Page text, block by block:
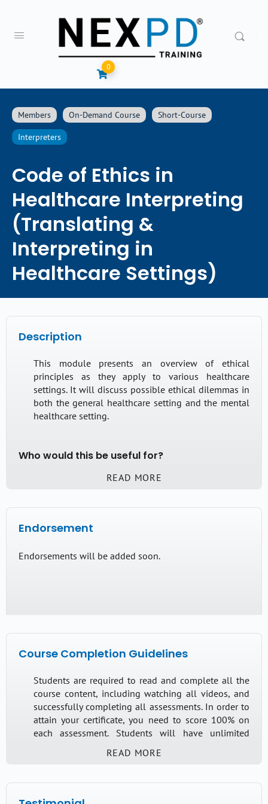
0
Members On-Demand Course Short-Course
Interpreters
Code of Ethics in
Healthcare Interpreting
(Translating &
Interpreting in
Healthcare Settings)
Description
This module presents an overview of ethical
principles as they apply to various healthcare
settings. It will discuss possible ethical dilemmas in
both the general healthcare setting and the mental
healthcare setting.
Who would this be useful for?
This module will be useful for those who have
are wondering how to tackle some of the many
ethical dilemmas. Anyone who is not familiar with
the Australian Institute of Interpreters and
that may occur when interpreting in the healthcare
Grey areas
Ethical Principles Relevant to Health
Migrant and Refugee Settings
Mental Health Interpreting Guidelines (Language
Loop/Monash University)
Knowledge of the guidelines
READ MORE
Endorsement
Endorsements will be added soon.
Course Completion Guidelines
Students are required to read and complete all the
course content, including watching all videos, and
successfully completing all assessments. In order to
attain your certificate, you need to score 100% on
each assessment. Students will have unlimited
READ MORE